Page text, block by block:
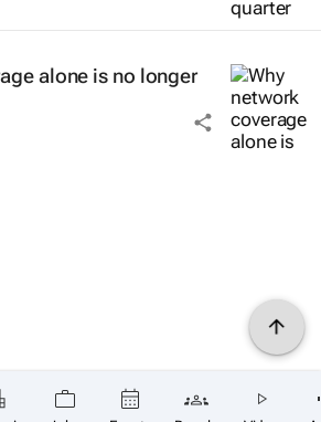
alone is no longer